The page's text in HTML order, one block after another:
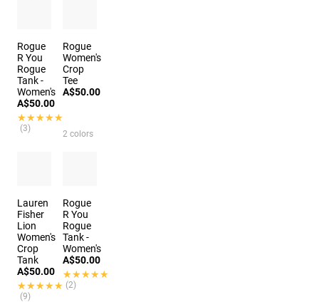
Rogue
R You
Rogue
Tank -
Women's
A$50.00
★★★★★
★★★★★
(3)
Rogue
Women's
Crop
Tee
A$50.00
2 colors
Lauren
Fisher
Lion
Women's
Crop
Tank
A$50.00
★★★★★
★★★★★
(9)
Rogue
R You
Rogue
Tank -
Women's
A$50.00
★★★★★
★★★★★
(2)